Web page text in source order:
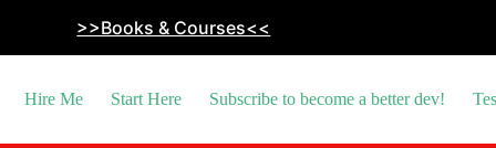
>>Books & Courses<<
Hire Me Start Here Subscribe to become a better dev!